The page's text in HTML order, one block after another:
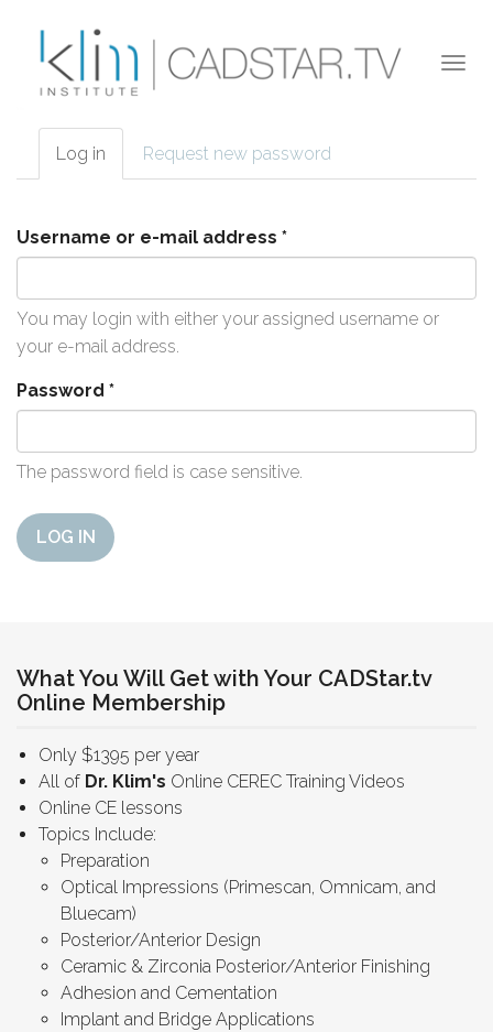
Primary tabs
Log in (active
tab)
Request new password
Username or e-mail address *
You may login with either your assigned username or
your e-mail address.
Password *
The password field is case sensitive.
LOG IN
What You Will Get with Your CADStar.tv
Online Membership
Only $1395 per year
All of Dr. Klim's Online CEREC Training Videos
Online CE lessons
Topics Include:
Preparation
Optical Impressions (Primescan, Omnicam, and
Bluecam)
Posterior/Anterior Design
Ceramic & Zirconia Posterior/Anterior Finishing
Adhesion and Cementation
Implant and Bridge Applications